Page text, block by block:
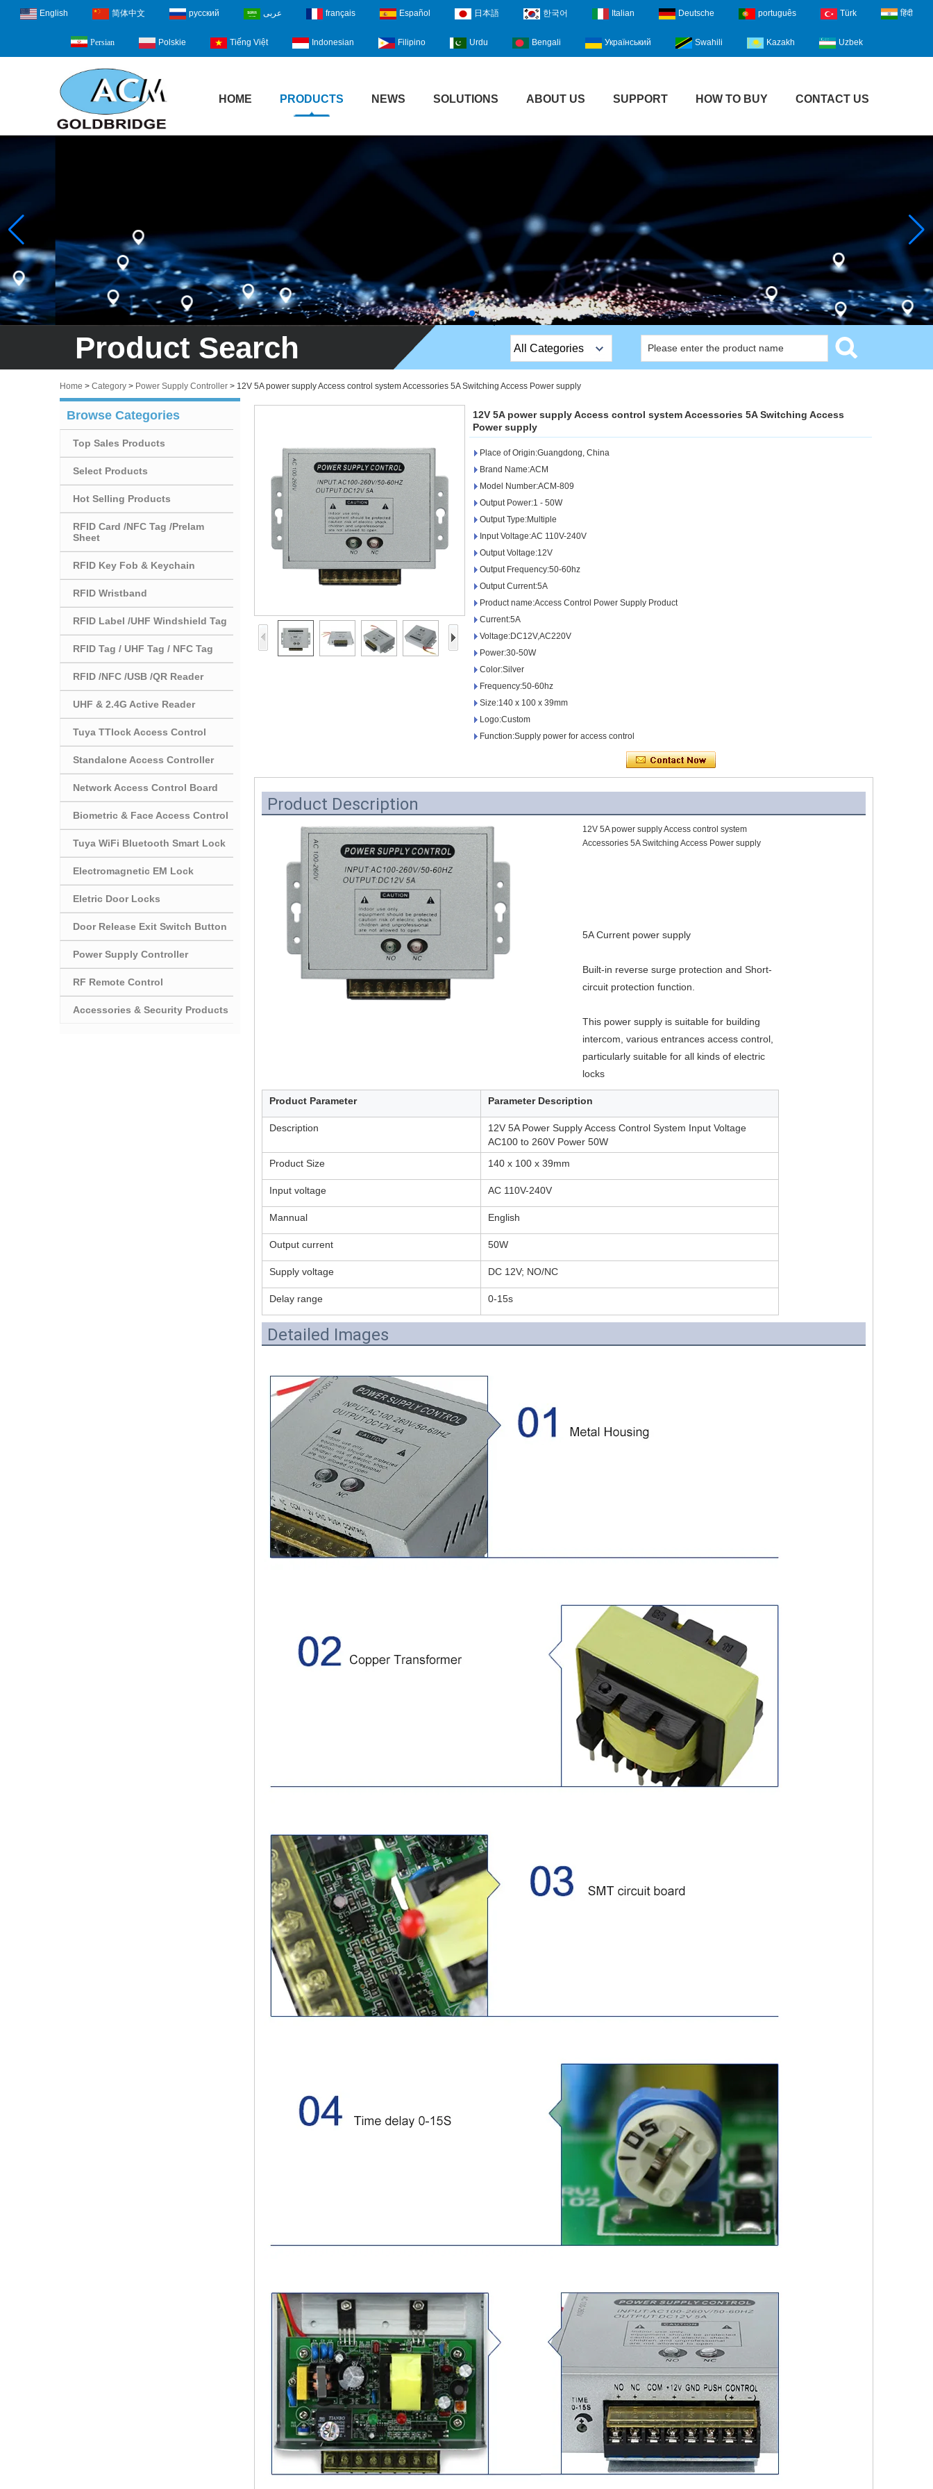
English 简体中文 русский عربى français Español 日本語 한국어 Italian Deutsche português Türk हिंदी
Persian Polskie Tiếng Việt Indonesian Filipino Urdu Bengali Український Swahili Kazakh Uzbek
HOME PRODUCTS NEWS SOLUTIONS ABOUT US SUPPORT HOW TO BUY CONTACT US
Product Search All Categories
Stripe Lock
Exit Button
Network camera
Access Control
Alarm Sensors
Access Control Card
Select Products
Hot Selling Products
RFID Card /NFC Tag
RFID Key Fob &
RFID Wristband
Tuya TTlock Access
Standalone Access
Controller
Home > Category > Power Supply Controller > 12V 5A power supply Access control system Accessories 5A Switching Access Power supply
Browse Categories
Top Sales Products
Select Products
Hot Selling Products
RFID Card /NFC Tag /Prelam
Sheet
RFID Key Fob & Keychain
RFID Wristband
RFID Label /UHF Windshield Tag
RFID Tag / UHF Tag / NFC Tag
RFID /NFC /USB /QR Reader
UHF & 2.4G Active Reader
Tuya TTlock Access Control
Standalone Access Controller
Network Access Control Board
Biometric & Face Access Control
Tuya WiFi Bluetooth Smart Lock
Electromagnetic EM Lock
Eletric Door Locks
Door Release Exit Switch Button
Power Supply Controller
RF Remote Control
Accessories & Security Products
12V 5A power supply Access control system Accessories 5A Switching Access
Power supply
Place of Origin:Guangdong, China
Brand Name:ACM
Model Number:ACM-809
Output Power:1 - 50W
Output Type:Multiple
Input Voltage:AC 110V-240V
Output Voltage:12V
Output Frequency:50-60hz
Output Current:5A
Product name:Access Control Power Supply Product
Current:5A
Voltage:DC12V,AC220V
Power:30-50W
Color:Silver
Frequency:50-60hz
Size:140 x 100 x 39mm
Logo:Custom
Function:Supply power for access control
Product Description
12V 5A power supply Access control system
Accessories 5A Switching Access Power supply
5A Current power supply
Built-in reverse surge protection and Short-
circuit protection function.
This power supply is suitable for building
intercom, various entrances access control,
particularly suitable for all kinds of electric
locks
Product Parameter Parameter Description
Description
12V 5A Power Supply Access Control System Input Voltage
AC100 to 260V Power 50W
Product Size
140 x 100 x 39mm
Input voltage AC 110V-240V
Mannual English
Output current 50W
Supply voltage DC 12V; NO/NC
Delay range 0-15s
Detailed Images